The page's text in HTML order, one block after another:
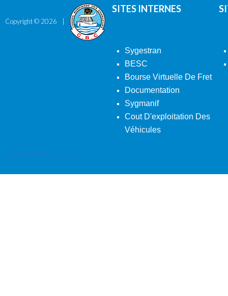
Copyright © 2026
SITES INTERNES
Sygestran
BESC
Bourse Virtuelle De Fret
Documentation
Sygmanif
Cout D'exploitation Des
Véhicules
Back To Desktop Version